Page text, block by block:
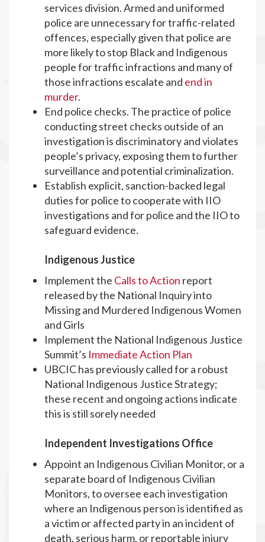
services division. Armed and uniformed
police are unnecessary for traffic-related
offences, especially given that police are
more likely to stop Black and Indigenous
people for traffic infractions and many of
those infractions escalate and end in
murder.
End police checks. The practice of police
conducting street checks outside of an
investigation is discriminatory and violates
people’s privacy, exposing them to further
surveillance and potential criminalization.
Establish explicit, sanction-backed legal
duties for police to cooperate with IIO
investigations and for police and the IIO to
safeguard evidence.
Indigenous Justice
Implement the Calls to Action report
released by the National Inquiry into
Missing and Murdered Indigenous Women
and Girls
Implement the National Indigenous Justice
Summit’s Immediate Action Plan
UBCIC has previously called for a robust
National Indigenous Justice Strategy;
these recent and ongoing actions indicate
this is still sorely needed
Independent Investigations Office
Appoint an Indigenous Civilian Monitor, or a
separate board of Indigenous Civilian
Monitors, to oversee each investigation
where an Indigenous person is identified as
a victim or affected party in an incident of
death, serious harm, or reportable injury